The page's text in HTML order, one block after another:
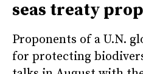
seas treaty
Proponents of a U.N.
for protecting